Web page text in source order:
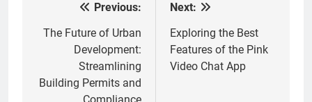
navigation
Previous:
The Future of Urban
Development:
Streamlining
Building Permits and
Next:
Exploring the Best
Features of the Pink
Video Chat App